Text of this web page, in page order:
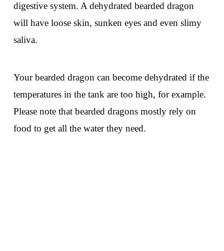
digestive system. A dehydrated bearded dragon
will have loose skin, sunken eyes and even slimy
saliva.
Your bearded dragon can become dehydrated if the
temperatures in the tank are too high, for example.
Please note that bearded dragons mostly rely on
food to get all the water they need.